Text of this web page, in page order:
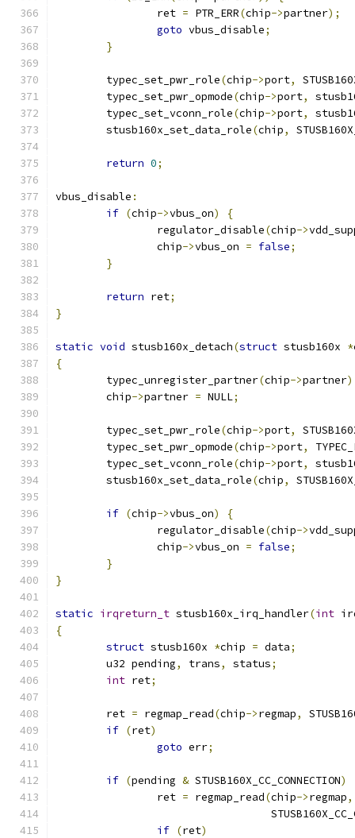
		ret
= PTR_ERR(chip->partner);
goto vbus_disable;
}
	typec_set_pwr_role
(chip->port,
	typec_set_pwr_opmode
(chip->port,
	typec_set_vconn_role
(chip->port,
	stusb160x_set_data_role
(chip,
return 0;
vbus_disable :
if (chip->vbus_on)
{
		regulator_disable
(chip->
		chip
->vbus_on = false;
}
return ret;
}
static void stusb160x_detach(struct stusb160x *
{
	typec_unregister_partner
(chip->partner
	chip
->partner = NULL;
	typec_set_pwr_role
(chip->port,
	typec_set_pwr_opmode
(chip->port,
	typec_set_vconn_role
(chip->port,
	stusb160x_set_data_role
(chip,
if (chip->vbus_on)
{
		regulator_disable
(chip->
		chip
->vbus_on = false;
}
}
static irqreturn_t stusb160x_irq_handler(int
{
struct stusb160x *chip = data;
	u32 pending
, trans, status;
int ret;
	ret
= regmap_read(chip->regmap,
if (ret)
goto err;
if (pending & STUSB160X_CC_CONNECTION)
		ret
= regmap_read(chip->regmap,
if (ret)